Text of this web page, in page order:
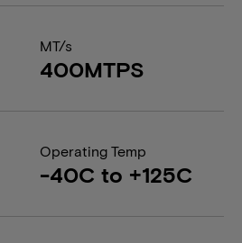
MT/s
400MTPS
Operating Temp
-40C to +125C